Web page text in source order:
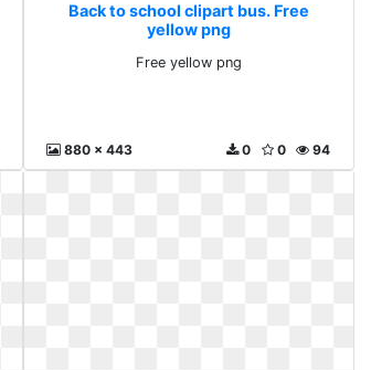
Back to school clipart bus. Free
yellow png
Free yellow png
880 x 443 94
0
0